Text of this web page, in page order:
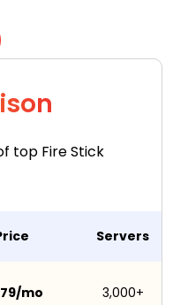
top Fire Stick
Servers
mo 3,000+